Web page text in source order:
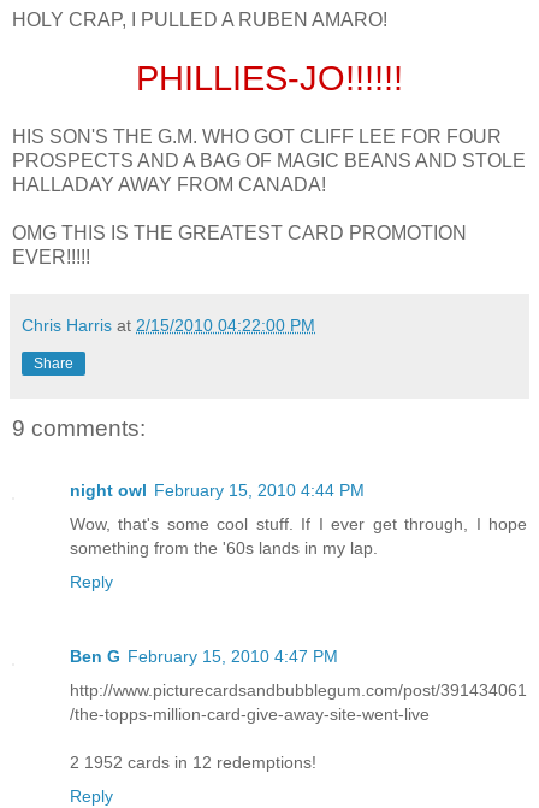
HOLY CRAP, I PULLED A RUBEN AMARO!
PHILLIES-JO!!!!!!
HIS SON'S THE G.M. WHO GOT CLIFF LEE FOR FOUR
PROSPECTS AND A BAG OF MAGIC BEANS AND STOLE
HALLADAY AWAY FROM CANADA!
OMG THIS IS THE GREATEST CARD PROMOTION
EVER!!!!!
Chris Harris at 2/15/2010 04:22:00 PM
Share
9 comments:
night owl February 15, 2010 4:44 PM
Wow, that's some cool stuff. If I ever get through, I hope
something from the '60s lands in my lap.
Reply
Ben G February 15, 2010 4:47 PM
http://www.picturecardsandbubblegum.com/post/391434061
/the-topps-million-card-give-away-site-went-live
2 1952 cards in 12 redemptions!
Reply